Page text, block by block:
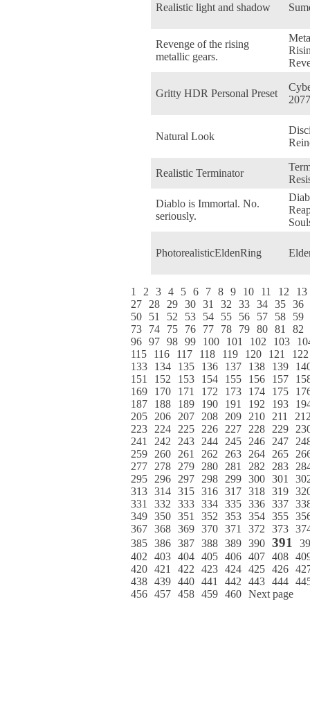
Realistic light and shadow
Revenge of the rising
metallic gears.
Gritty HDR Personal Preset
2077
Natural Look
Realistic Terminator
Diablo is Immortal. No.
seriously.
PhotorealisticEldenRing
1 2 3 4 5 6 7 8 9 10 11 12
13
27
28 29 30 31 32 33 34 35 36
50
51 52 53 54 55 56 57 58
59
73
74 75 76 77 78 79 80 81
82
96 97 98 99 100 101 102 103
115
116 117 118 119 120 121
122
133
134 135 136 137 138 139
151
152 153 154 155 156 157
169
170 171 172 173 174 175
187
188 189 190 191 192 193
205
206 207 208 209 210 211
223
224 225 226 227 228 229
241
242 243 244 245 246 247
259
260 261 262 263 264 265
277
278 279 280 281 282 283
295
296 297 298 299 300 301
313 314 315 316 317 318 319
331
332 333 334 335 336 337
349 350 351 352 353 354 355
367 368 369 370 371 372 373
385 386 387 388 389 390 391
402
403 404 405 406 407 408
420 421 422 423 424 425 426
438 439 440 441 442 443 444
456 457 458 459 460 Next page